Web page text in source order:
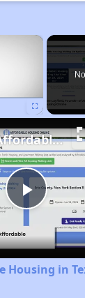
×
Play
Video
Finding Affordable Housing in Texas
Housing in